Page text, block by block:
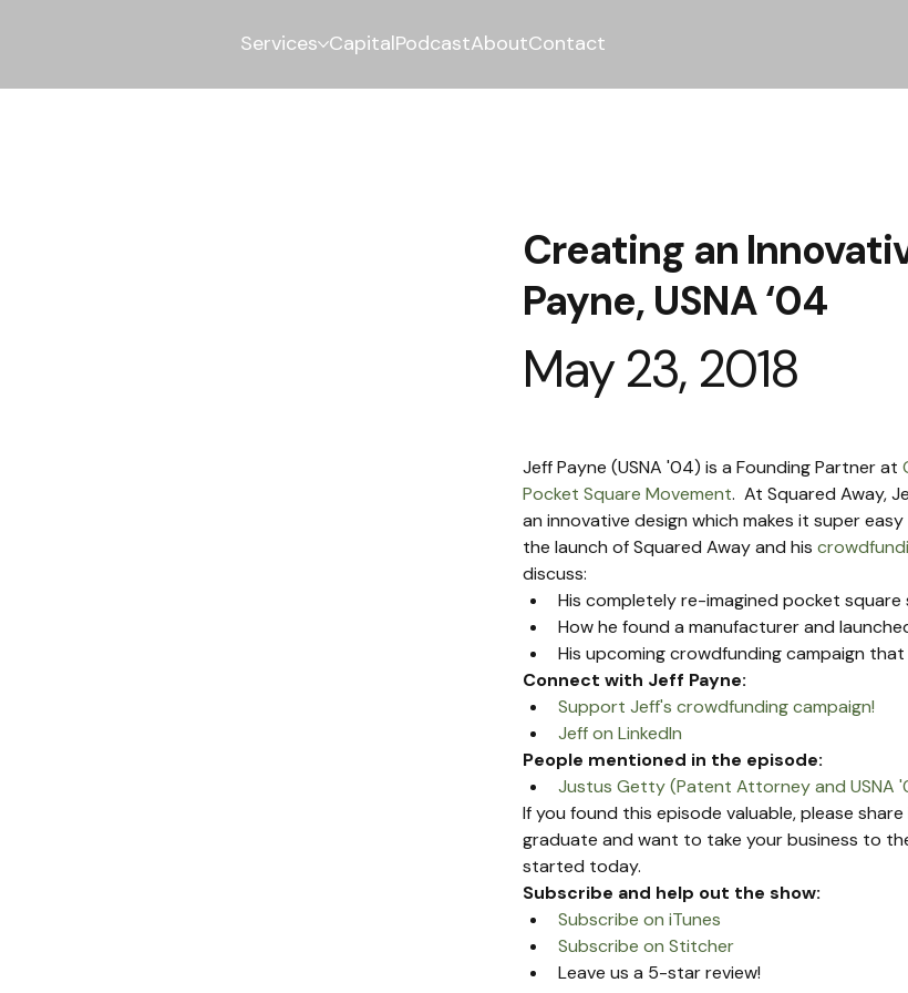
Services CapitalPodcastAboutContact
Creating an
Payne, USNA ‘04
May 23, 2018
Jeff Payne (USNA '04) is a Founding Partner at
Pocket Square Movement.  At Squared Away,
an innovative design which makes it super
the launch of Squared Away and his
discuss:
His completely re-imagined pocket
How he found a manufacturer and
His upcoming crowdfunding campaign
Connect with Jeff Payne:
Support Jeff's crowdfunding campaign!
Jeff on LinkedIn
People mentioned in the episode:
Justus Getty (Patent Attorney and USNA
If you found this episode valuable, please
graduate and want to take your business to
started today.
Subscribe and help out the show:
Subscribe on iTunes
Subscribe on Stitcher
Leave us a 5-star review!